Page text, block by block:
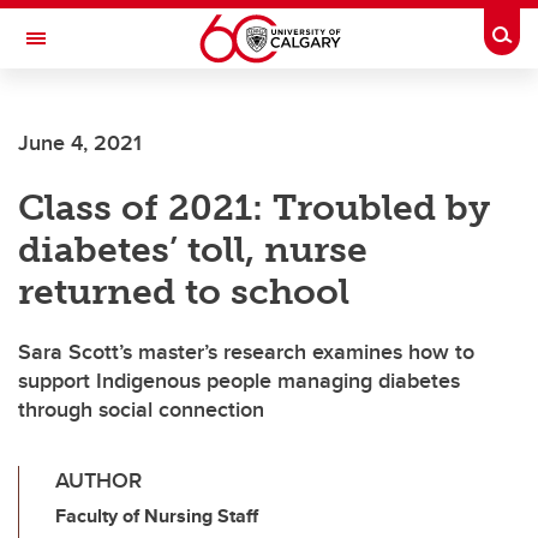
Skip to main content
Toggle Navigation
June 4, 2021
Class of 2021: Troubled by
diabetes’ toll, nurse
returned to school
Sara Scott’s master’s research examines how to
support Indigenous people managing diabetes
through social connection
AUTHOR
Faculty of Nursing Staff